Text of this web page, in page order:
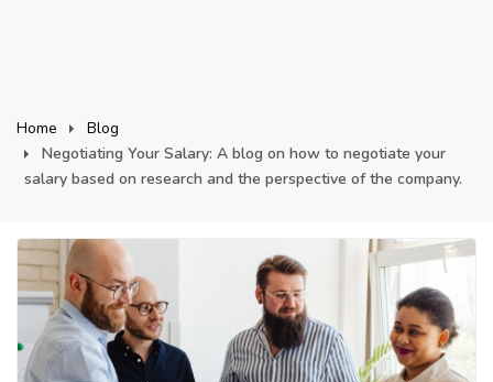
Home
Blog
Negotiating Your Salary: A blog on how to negotiate your
salary based on research and the perspective of the company.